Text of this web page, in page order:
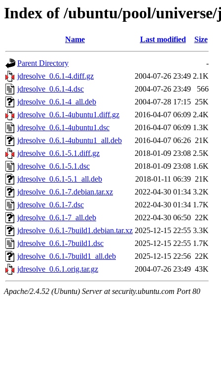
Index of /ubuntu/pool/
Name Last modified Size
Parent Directory
-
jdresolve_0.6.1-4.diff.gz
2004-07-26 23:49 2.1K
jdresolve_0.6.1-4.dsc
2004-07-26 23:49
566
jdresolve_0.6.1-4_all.deb
2004-07-28 17:15 25K
jdresolve_0.6.1-4ubuntu1.diff.gz
2016-04-07 06:09 2.4K
jdresolve_0.6.1-4ubuntu1.dsc
2016-04-07 06:09 1.3K
jdresolve_0.6.1-4ubuntu1_all.deb
2016-04-07 06:26 21K
jdresolve_0.6.1-5.1.diff.gz
2018-01-09 23:08 2.5K
jdresolve_0.6.1-5.1.dsc
2018-01-09 23:08 1.6K
jdresolve_0.6.1-5.1_all.deb
2018-01-11 06:39 21K
jdresolve_0.6.1-7.debian.tar.xz
2022-04-30 01:34 3.2K
jdresolve_0.6.1-7.dsc
2022-04-30 01:34 1.7K
jdresolve_0.6.1-7_all.deb
2022-04-30 06:50 22K
jdresolve_0.6.1-7build1.debian.tar.xz 2025-12-15 22:55 3.3K
jdresolve_0.6.1-7build1.dsc
2025-12-15 22:55 1.7K
jdresolve_0.6.1-7build1_all.deb
2025-12-15 22:56 22K
jdresolve_0.6.1.orig.tar.gz
2004-07-26 23:49 43K
Apache/2.4.52 (Ubuntu) Server at security.ubuntu.com Port 80